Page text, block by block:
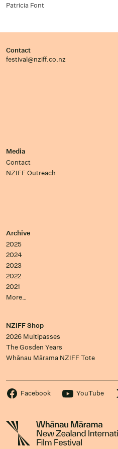
Patricia Font
Contact
festival@nziff.co.nz
Media
Contact
NZIFF Outreach
Archive
2025
2024
2023
2022
2021
More…
NZIFF Shop
2026 Multipasses
The Gosden Years
Whānau Mārama NZIFF Tote
Facebook YouTube